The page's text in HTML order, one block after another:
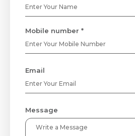
Mobile number *
Email
Message